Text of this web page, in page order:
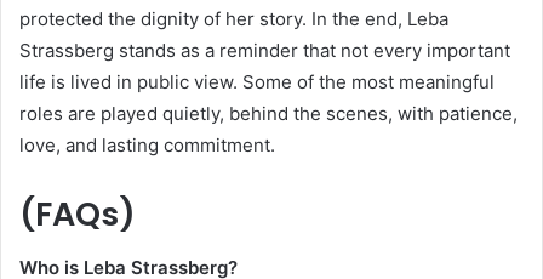
protected the dignity of her story. In the end, Leba
Strassberg stands as a reminder that not every important
life is lived in public view. Some of the most meaningful
roles are played quietly, behind the scenes, with patience,
love, and lasting commitment.
(FAQs)
Who is Leba Strassberg?